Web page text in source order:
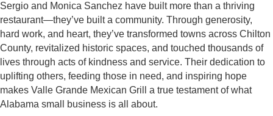
Sergio and Monica Sanchez have built more than a thriving
restaurant—they’ve built a community. Through generosity,
hard work, and heart, they’ve transformed towns across Chilton
County, revitalized historic spaces, and touched thousands of
lives through acts of kindness and service. Their dedication to
uplifting others, feeding those in need, and inspiring hope
makes Valle Grande Mexican Grill a true testament of what
Alabama small business is all about.